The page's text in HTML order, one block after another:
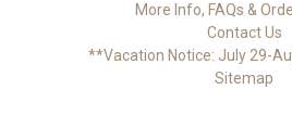
More Info, FAQs &
Contact Us
**Vacation Notice: July 29-
Sitemap